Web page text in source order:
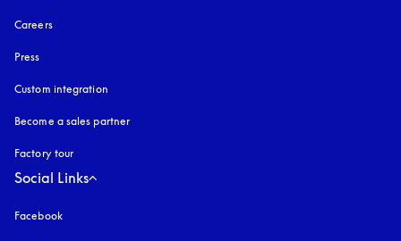
Careers
Press
Custom integration
Become a sales partner
Factory tour
Social Links
Facebook